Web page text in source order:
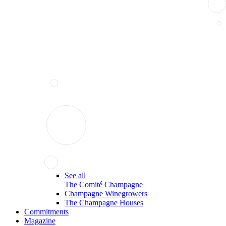
See all
The Comité Champagne
Champagne Winegrowers
The Champagne Houses
Commitments
Magazine